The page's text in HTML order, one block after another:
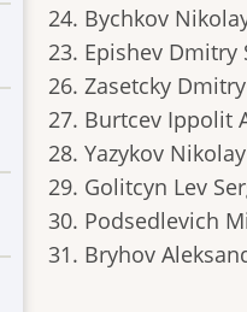
24. Bychkov
23. Epishev Dmitry
26. Zasetcky
27. Burtcev Ippolit
28. Yazykov
29. Golitcyn Lev
30. Podsedlevich
31. Bryhov